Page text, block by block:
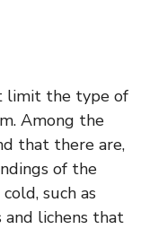
limit the type of
Among the
that there are,
of the
such as
and lichens that